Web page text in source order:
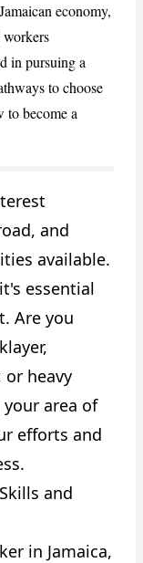
economy,
in pursuing a
to choose
to become a
and
available.
essential
Are you
or heavy
area of
efforts and
and
in Jamaica,